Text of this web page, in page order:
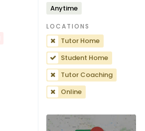
Anytime
LOCATIONS
Tutor Home
Student Home
Tutor Coaching
Online